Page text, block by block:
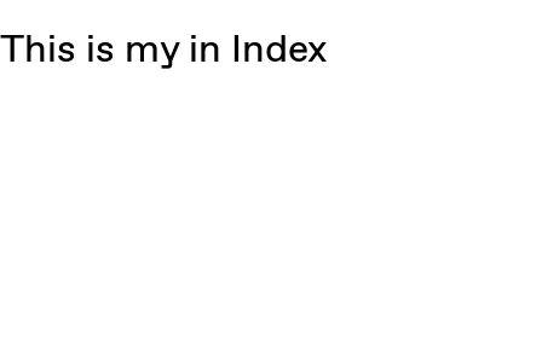
This is my in Index